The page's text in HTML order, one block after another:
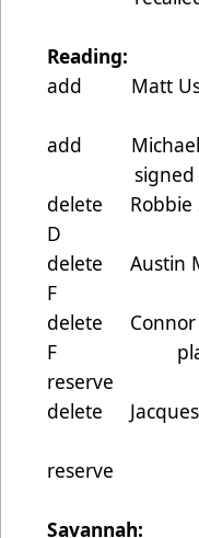
Reading:
add Matt
signed
add
signed
delete Robbie
D
delete Austin
F
delete Connor
F placed
reserve
delete Jacques
placed
reserve
Savannah: